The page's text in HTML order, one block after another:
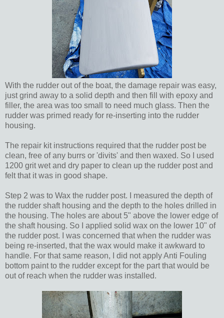
With the rudder out of the boat, the damage repair was easy,
just grind away to a solid depth and then fill with epoxy and
filler, the area was too small to need much glass. Then the
rudder was primed ready for re-inserting into the rudder
housing.
The repair kit instructions required that the rudder post be
clean, free of any burrs or 'divits' and then waxed. So I used
1200 grit wet and dry paper to clean up the rudder post and
felt that it was in good shape.
Step 2 was to Wax the rudder post. I measured the depth of
the rudder shaft housing and the depth to the holes drilled in
the housing. The holes are about 5" above the lower edge of
the shaft housing. So I applied solid wax on the lower 10" of
the rudder post. I was concerned that when the rudder was
being re-inserted, that the wax would make it awkward to
handle. For that same reason, I did not apply Anti Fouling
bottom paint to the rudder except for the part that would be
out of reach when the rudder was installed.